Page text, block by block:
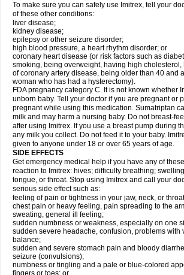
To make sure you can safely use Imitrex, tell your
of these other conditions:
liver disease;
kidney disease;
epilepsy or other seizure disorder;
high blood pressure, a heart rhythm disorder; or
coronary heart disease (or risk factors such as
smoking, being overweight, having high
of coronary artery disease, being older than 40 and
woman who has had a hysterectomy).
FDA pregnancy category C. It is not known whether
unborn baby. Tell your doctor if you are pregnant or
pregnant while using this medication. Sumatriptan
milk and may harm a nursing baby. Do not breast-
after using Imitrex. If you use a breast pump during
any milk you collect. Do not feed it to your baby.
given to anyone under 18 or over 65 years of age.
SIDE EFFECTS
Get emergency medical help if you have any of
reaction to Imitrex: hives; difficulty breathing;
tongue, or throat. Stop using Imitrex and call your
serious side effect such as:
feeling of pain or tightness in your jaw, neck, or
chest pain or heavy feeling, pain spreading to the
sweating, general ill feeling;
sudden numbness or weakness, especially on one
sudden severe headache, confusion, problems with
balance;
sudden and severe stomach pain and bloody
seizure (convulsions);
numbness or tingling and a pale or blue-colored
fingers or toes; or